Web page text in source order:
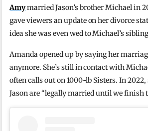
Amymarried Jason’s brother Michael in
gave viewers an update on her divorce
idea she was even wed to Michael’s
Amanda opened up by saying her
anymore. She’s still in contact with
often calls out on 1000-lb Sisters. In 2022,
Jason are “legally married until we finish